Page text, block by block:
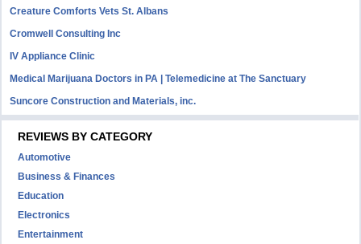
Creature Comforts Vets St. Albans
Cromwell Consulting Inc
IV Appliance Clinic
Medical Marijuana Doctors in PA | Telemedicine at The Sanctuary
Suncore Construction and Materials, inc.
REVIEWS BY CATEGORY
Automotive
Business & Finances
Education
Electronics
Entertainment